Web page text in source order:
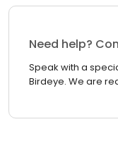
Need help?
Speak with a
Birdeye. We are